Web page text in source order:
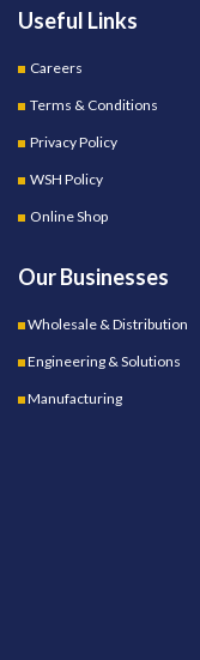
Useful Links
Careers
Terms & Conditions
Privacy Policy
WSH Policy
Online Shop
Our Businesses
Wholesale & Distribution
Engineering & Solutions
Manufacturing